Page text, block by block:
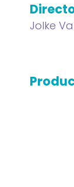
Jolke